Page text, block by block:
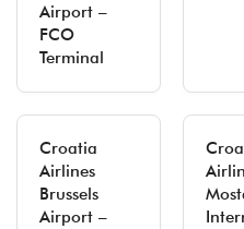
Airport –
FCO
Terminal
Croatia
Airlines
Brussels
Airport –